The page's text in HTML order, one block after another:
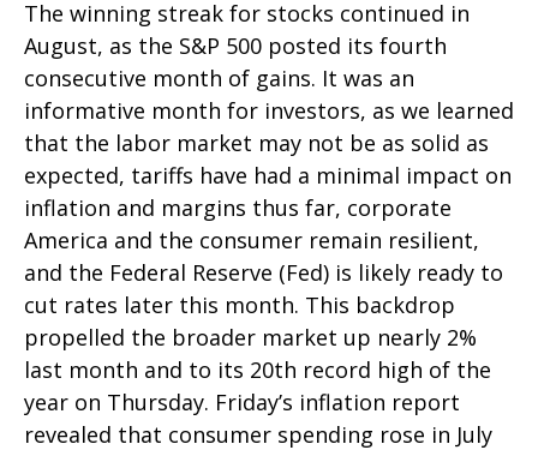
The winning streak for stocks continued in
August, as the S&P 500 posted its fourth
consecutive month of gains. It was an
informative month for investors, as we learned
that the labor market may not be as solid as
expected, tariffs have had a minimal impact on
inflation and margins thus far, corporate
America and the consumer remain resilient,
and the Federal Reserve (Fed) is likely ready to
cut rates later this month. This backdrop
propelled the broader market up nearly 2%
last month and to its 20th record high of the
year on Thursday. Friday’s inflation report
revealed that consumer spending rose in July